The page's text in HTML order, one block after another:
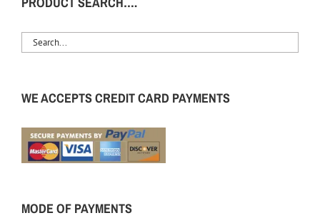
WE ACCEPTS CREDIT CARD PAYMENTS
MODE OF PAYMENTS